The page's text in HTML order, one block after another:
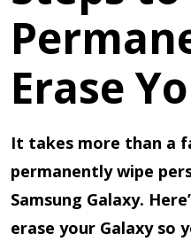
Erase
It takes more than a
permanently wipe
Samsung Galaxy.
erase your Galaxy so